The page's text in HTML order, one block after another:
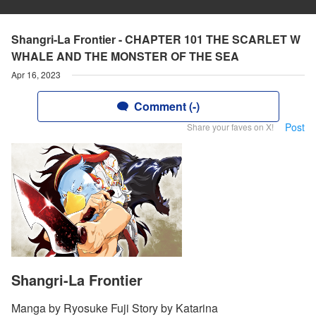
Shangri-La Frontier - CHAPTER 101 THE SCARLET W
WHALE AND THE MONSTER OF THE SEA
Apr 16, 2023
Comment (-)
Share your faves on X! Post
Shangri-La Frontier
Manga by Ryosuke Fuji Story by Katarina